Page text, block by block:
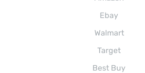
Ebay
Walmart
Target
Best Buy